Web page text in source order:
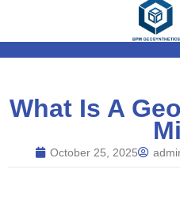
What Is A
October 25, 2025